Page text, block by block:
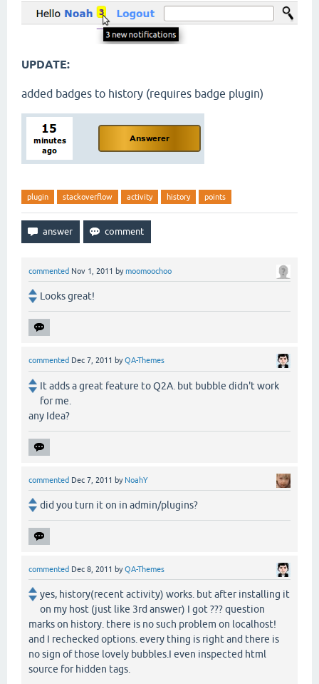
UPDATE:
added badges to history (requires badge plugin)
plugin stackoverflow activity history points
commented Nov 1, 2011 bymoomoochoo
Looks great!
commented Dec 7, 2011 byQA-Themes
It adds a great feature to Q2A. but bubble didn't work
for me.
any Idea?
commented Dec 7, 2011 by NoahY
did you turn it on in admin/plugins?
commented Dec 8, 2011 byQA-Themes
yes, history(recent activity) works. but after installing it
on my host (just like 3rd answer) I got ??? question
marks on history. there is no such problem on localhost!
and I rechecked options. every thing is right and there is
no sign of those lovely bubbles.I even inspected html
source for hidden tags.